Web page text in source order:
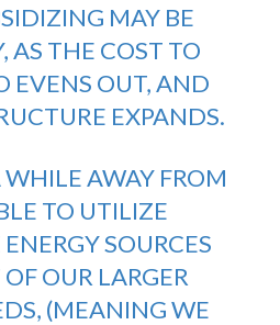
MAY BE
AS THE COST TO
EVENS OUT, AND
EXPANDS.
WHILE AWAY FROM
TO UTILIZE
SOURCES
OUR LARGER
(MEANING WE